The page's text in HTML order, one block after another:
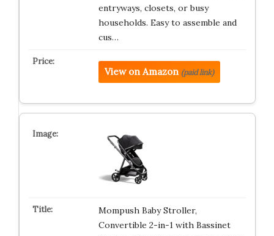
entryways, closets, or busy
households. Easy to assemble and
cus…
View on Amazon (paid link)
Mompush Baby Stroller,
Convertible 2-in-1 with Bassinet